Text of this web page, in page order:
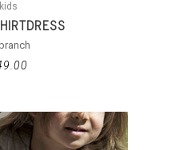
kids
branch